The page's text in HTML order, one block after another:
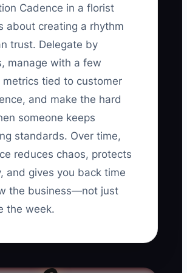
Cadence in a florist
about creating a rhythm
trust. Delegate by
manage with a few
metrics tied to customer
and make the hard
someone keeps
standards. Over time,
reduces chaos, protects
and gives you back time
the business—not just
the week.